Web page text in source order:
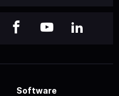
Software